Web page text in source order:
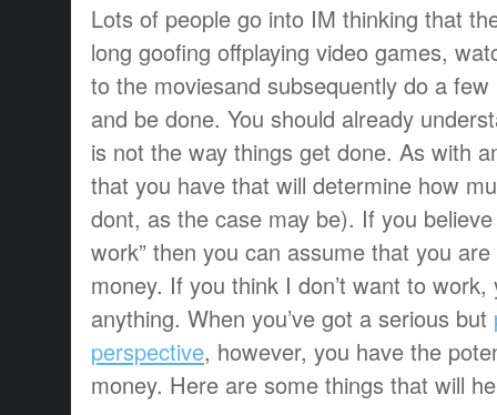
Lots of people go into IM thinking that
long goofing offplaying video games,
to the moviesand subsequently do a
and be done. You should already
is not the way things get done. As with
that you have that will determine how
dont, as the case may be). If you
work” then you can assume that you
money. If you think I don’t want to work,
anything. When you’ve got a serious but
perspective, however, you have the
money. Here are some things that will